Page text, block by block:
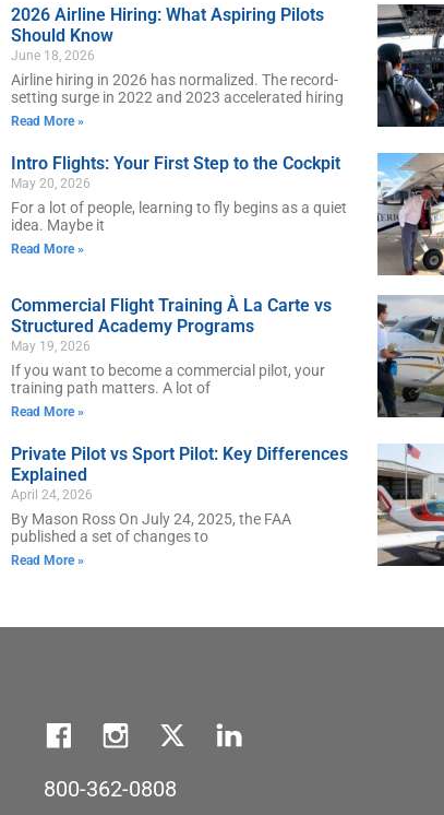
2026 Airline Hiring: What Aspiring Pilots
Should Know
June 18, 2026
Airline hiring in 2026 has normalized. The record-
setting surge in 2022 and 2023 accelerated hiring
Read More »
Intro Flights: Your First Step to the Cockpit
May 20, 2026
For a lot of people, learning to fly begins as a quiet
idea. Maybe it
Read More »
Commercial Flight Training À La Carte vs
Structured Academy Programs
May 19, 2026
If you want to become a commercial pilot, your
training path matters. A lot of
Read More »
Private Pilot vs Sport Pilot: Key Differences
Explained
April 24, 2026
By Mason Ross On July 24, 2025, the FAA
published a set of changes to
Read More »
800-362-0808